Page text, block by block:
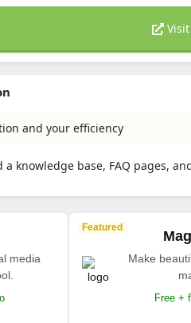
and your efficiency
a knowledge base, FAQ pages,
media
Featured
Make
Free +